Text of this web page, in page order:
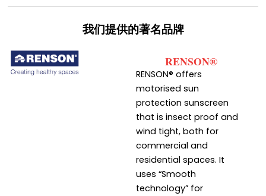
我们提供的著名品牌
RENSON®
RENSON® offers
motorised sun
protection sunscreen
that is insect proof and
wind tight, both for
commercial and
residential spaces. It
uses “Smooth
technology” for